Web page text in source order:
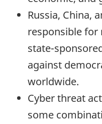
Russia, China,
responsible
state-
against
worldwide.
Cyber threat
some